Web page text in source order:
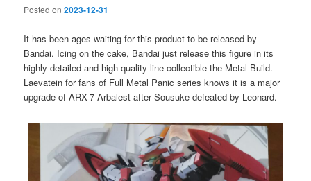
Posted on2023-12-31
It has been ages waiting for this product to be released by
Bandai. Icing on the cake, Bandai just release this figure in its
highly detailed and high-quality line collectible the Metal Build.
Laevatein for fans of Full Metal Panic series knows it is a major
upgrade of ARX-7 Arbalest after Sousuke defeated by Leonard.